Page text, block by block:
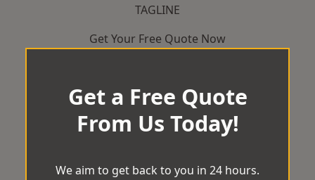
TAGLINE
Get Your Free Quote Now
Get a Free Quote
From Us Today!
We aim to get back to you in 24 hours.